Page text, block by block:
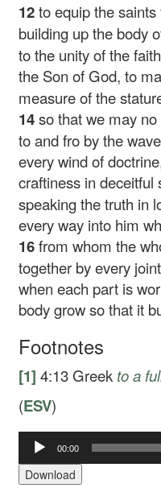
12to equip the
building up the body
to the unity of the
the Son of God, to
measure of the
14so that we may
to and fro by the
every wind of
craftiness in deceitful
speaking the truth in
every way into him
16from whom the
together by every
when each part is
body grow so that it
Footnotes
[1] 4:13 Greek toa
(ESV)
Audio
Player
00:00
Download